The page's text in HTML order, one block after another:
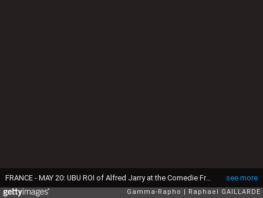
see more
FRANCE - MAY 20: UBU ROI of Alfred Jarry at the Comedie Francaise in Paris, France on May 20th, 2009 - At the Comedie Francaise, Salle Richelieu, representation of UBU ROI of Alfred Jarry - Director: Jean-Pierre Vicent, Anne Kessler: Serge Bagdassarian Mere Ubu Pere Ubu - (Photo by Raphael GAILLARDE/Gamma-Rapho via Getty Images)
Gamma-Rapho Raphael GAILLARDE